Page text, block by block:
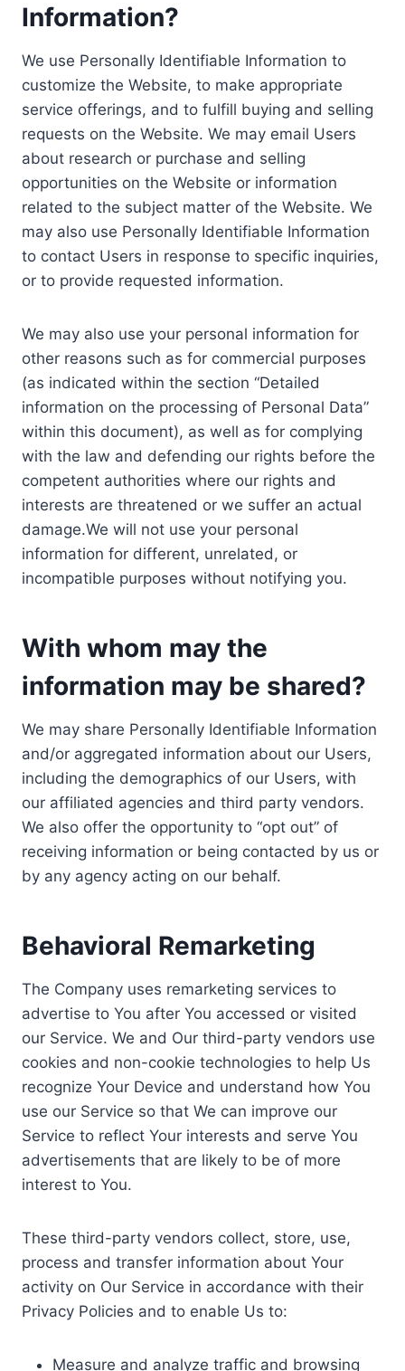
Information?
We use Personally Identifiable Information to
customize the Website, to make appropriate
service offerings, and to fulfill buying and selling
requests on the Website. We may email Users
about research or purchase and selling
opportunities on the Website or information
related to the subject matter of the Website. We
may also use Personally Identifiable Information
to contact Users in response to specific inquiries,
or to provide requested information.
We may also use your personal information for
other reasons such as for commercial purposes
(as indicated within the section “Detailed
information on the processing of Personal Data”
within this document), as well as for complying
with the law and defending our rights before the
competent authorities where our rights and
interests are threatened or we suffer an actual
damage.We will not use your personal
information for different, unrelated, or
incompatible purposes without notifying you.
With whom may the
information may be shared?
We may share Personally Identifiable Information
and/or aggregated information about our Users,
including the demographics of our Users, with
our affiliated agencies and third party vendors.
We also offer the opportunity to “opt out” of
receiving information or being contacted by us or
by any agency acting on our behalf.
Behavioral Remarketing
The Company uses remarketing services to
advertise to You after You accessed or visited
our Service. We and Our third-party vendors use
cookies and non-cookie technologies to help Us
recognize Your Device and understand how You
use our Service so that We can improve our
Service to reflect Your interests and serve You
advertisements that are likely to be of more
interest to You.
These third-party vendors collect, store, use,
process and transfer information about Your
activity on Our Service in accordance with their
Privacy Policies and to enable Us to:
Measure and analyze traffic and browsing